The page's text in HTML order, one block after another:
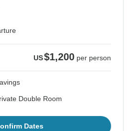
US$1,200 per person
Double Room
Dates